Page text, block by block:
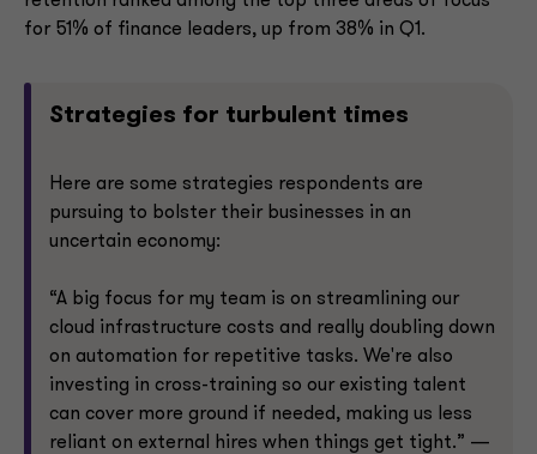
for 51% of finance leaders, up from 38% in Q1.
Strategies for turbulent times
Here are some strategies respondents are
pursuing to bolster their businesses in an
uncertain economy:
“A big focus for my team is on streamlining our
cloud infrastructure costs and really doubling down
on automation for repetitive tasks. We're also
investing in cross-training so our existing talent
can cover more ground if needed, making us less
reliant on external hires when things get tight.” —